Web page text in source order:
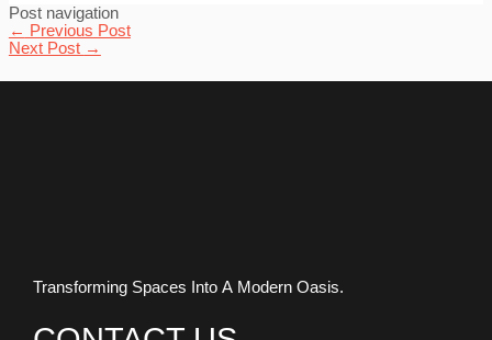
Post navigation
← Previous Post
Next Post →
Transforming Spaces Into A Modern Oasis.